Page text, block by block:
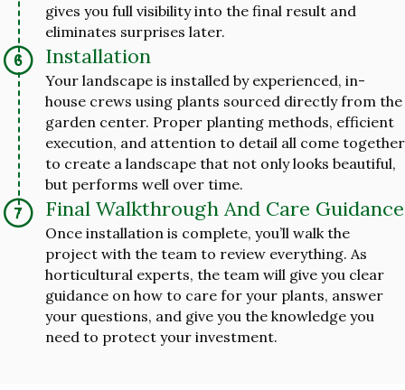
gives you full visibility into the final result and
eliminates surprises later.
Installation
Your landscape is installed by experienced, in-
house crews using plants sourced directly from the
garden center. Proper planting methods, efficient
execution, and attention to detail all come together
to create a landscape that not only looks beautiful,
but performs well over time.
Final Walkthrough And Care Guidance
Once installation is complete, you’ll walk the
project with the team to review everything. As
horticultural experts, the team will give you clear
guidance on how to care for your plants, answer
your questions, and give you the knowledge you
need to protect your investment.